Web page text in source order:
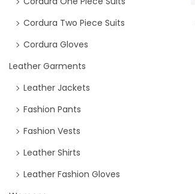
Cordura Two Piece Suits
Cordura Gloves
Leather Garments
Leather Jackets
Fashion Pants
Fashion Vests
Leather Shirts
Leather Fashion Gloves